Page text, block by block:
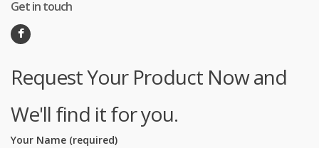
Get in touch
Request Your Product Now and
We'll find it for you.
Your Name (required)